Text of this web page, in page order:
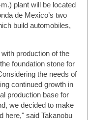
plant will be located
de Mexico’s two
build automobiles,
production of the
foundation stone for
the needs of
continued growth in
production base for
we decided to make
here," said Takanobu